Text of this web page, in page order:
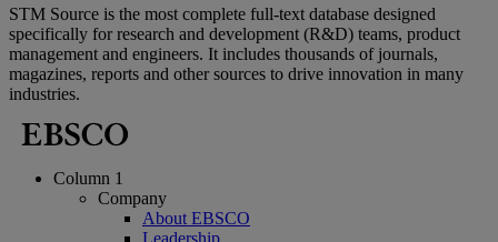
STM Source is the most complete full-text database designed
specifically for research and development (R&D) teams, product
management and engineers. It includes thousands of journals,
magazines, reports and other sources to drive innovation in many
industries.
Column 1
Company
About EBSCO
Leadership